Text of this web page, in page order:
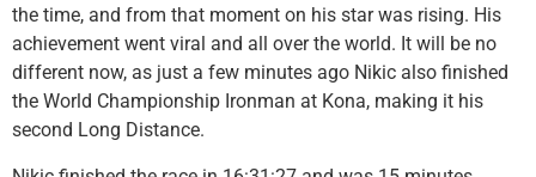
the time, and from that moment on his star was rising. His
achievement went viral and all over the world. It will be no
different now, as just a few minutes ago Nikic also finished
the World Championship Ironman at Kona, making it his
second Long Distance.